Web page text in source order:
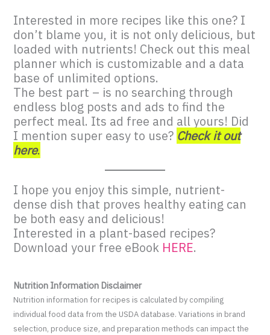
Interested in more recipes like this one? I
don’t blame you, it is not only delicious, but
loaded with nutrients! Check out this meal
planner which is customizable and a data
base of unlimited options.
The best part – is no searching through
endless blog posts and ads to find the
perfect meal. Its ad free and all yours! Did
I mention super easy to use? Check it out
here.
I hope you enjoy this simple, nutrient-
dense dish that proves healthy eating can
be both easy and delicious!
Interested in a plant-based recipes?
Download your free eBook HERE.
Nutrition Information Disclaimer
Nutrition information for recipes is calculated by compiling
individual food data from the USDA database. Variations in brand
selection, produce size, and preparation methods can impact the